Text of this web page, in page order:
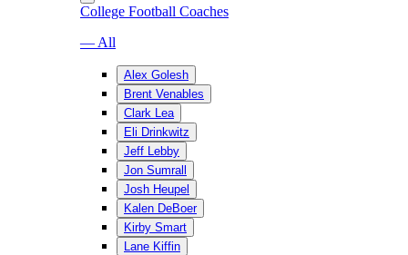
College Football Coaches
— All
Alex Golesh
Brent Venables
Clark Lea
Eli Drinkwitz
Jeff Lebby
Jon Sumrall
Josh Heupel
Kalen DeBoer
Kirby Smart
Lane Kiffin